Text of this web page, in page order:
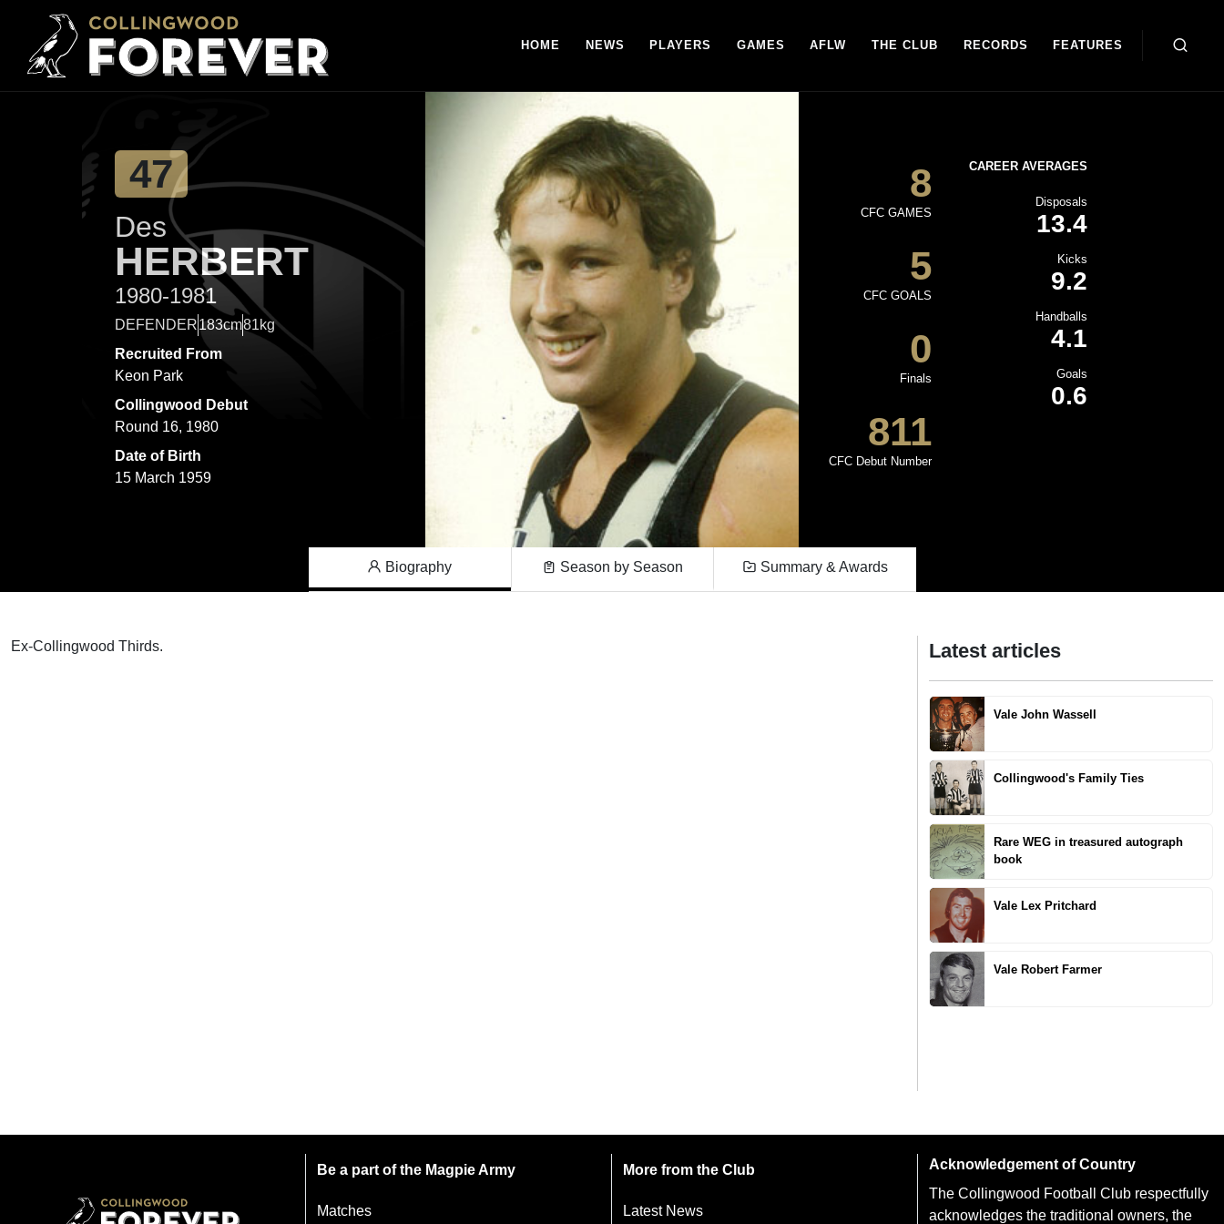
HOME NEWS PLAYERS GAMES AFLW THE CLUB RECORDS FEATURES
47
Des
HERBERT
1980-1981
DEFENDER183cm81kg
Recruited From
Keon Park
Collingwood Debut
Round 16, 1980
Date of Birth
15 March 1959
8
CFC GAMES
5
CFC GOALS
0
Finals
811
CFC Debut Number
CAREER AVERAGES
Disposals
13.4
Kicks
9.2
Handballs
4.1
Goals
0.6
Biography Season by Season Summary & Awards
Ex-Collingwood Thirds. Latest articles
Vale John Wassell
Collingwood's Family Ties
Rare WEG in treasured autograph
book
Vale Lex Pritchard
Vale Robert Farmer
Be a part of the Magpie Army
Matches
More from the Club
Latest News
Acknowledgement of Country
The Collingwood Football Club respectfully
acknowledges the traditional owners, the